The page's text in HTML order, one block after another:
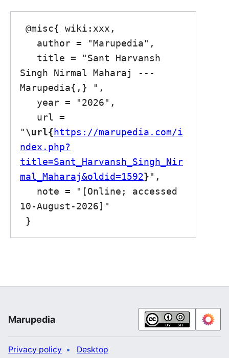
Singh Nirmal Maharaj ---
Marupedia{,} ",
"\url{https://marupedia.com/i
ndex.php?
title=Sant_Harvansh_Singh_Nir
mal_Maharaj&oldid=1592}",
10-August-2026]"
Marupedia
Privacy policy Desktop